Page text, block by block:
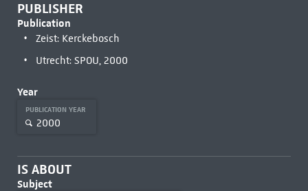
PUBLISHER
Publication
Zeist: Kerckebosch
Utrecht: SPOU, 2000
Year
PUBLICATION YEAR
2000
IS ABOUT
Subject